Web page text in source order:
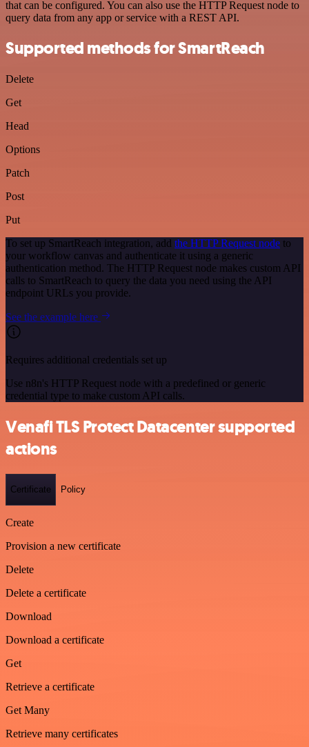
that can be configured. You can also use the HTTP Request node to
query data from any app or service with a REST API.
Supported methods for SmartReach
Delete
Get
Head
Options
Patch
Post
Put
To set up SmartReach integration, add the HTTP Request node to
your workflow canvas and authenticate it using a generic
authentication method. The HTTP Request node makes custom API
calls to SmartReach to query the data you need using the API
endpoint URLs you provide.
See the example here
Requires additional credentials set up
Use n8n's HTTP Request node with a predefined or generic
credential type to make custom API calls.
Venafi TLS Protect Datacenter supported
actions
Certificate Policy
Create
Provision a new certificate
Delete
Delete a certificate
Download
Download a certificate
Get
Retrieve a certificate
Get Many
Retrieve many certificates